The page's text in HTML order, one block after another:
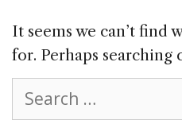
It seems we can’t find
for. Perhaps searching
for: